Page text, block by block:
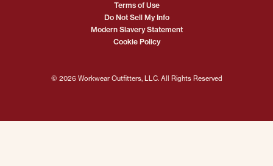
© 2026 Workwear Outfitters, LLC. All Rights Reserved
Terms of Use
Do Not Sell My Info
Modern Slavery Statement
Cookie Policy